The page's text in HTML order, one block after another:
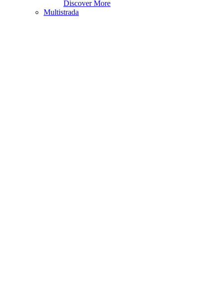
Discover More
Multistrada